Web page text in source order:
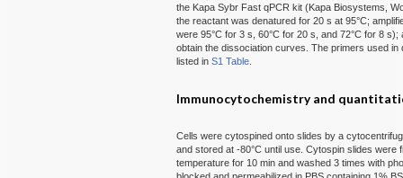
the Kapa Sybr Fast qPCR kit (Kapa Biosystems,
the reactant was denatured for 20 s at 95°C;
were 95°C for 3 s, 60°C for 20 s, and 72°C for 8
obtain the dissociation curves. The primers used
listed inS1 Table
Immunocytochemistry and
Cells were cytospined onto slides by a
and stored at -80°C until use. Cytospin slides
temperature for 10 min and washed 3 times with